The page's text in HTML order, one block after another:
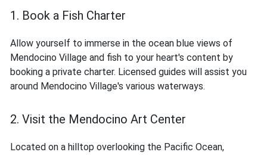
1. Book a Fish Charter
Allow yourself to immerse in the ocean blue views of
Mendocino Village and fish to your heart's content by
booking a private charter. Licensed guides will assist you
around Mendocino Village's various waterways.
2. Visit the Mendocino Art Center
Located on a hilltop overlooking the Pacific Ocean,